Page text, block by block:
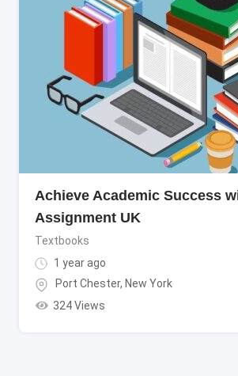
Achieve Academic Success
Assignment UK
Textbooks
1 year ago
Port Chester, New York
324 Views